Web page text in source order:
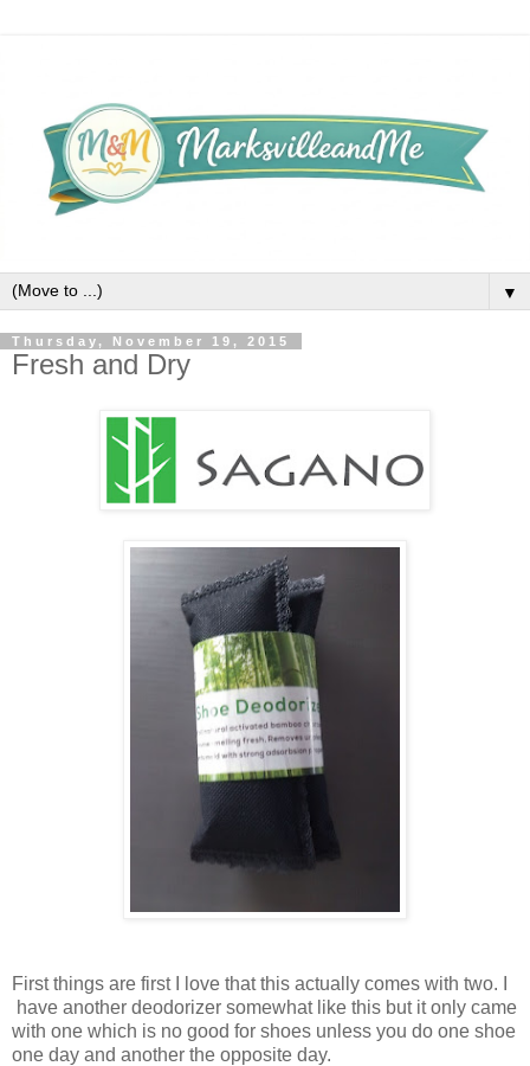
▼
Thursday, November 19, 2015
Fresh and Dry
First things are first I love that this actually comes with two. I
have another deodorizer somewhat like this but it only came
with one which is no good for shoes unless you do one shoe
one day and another the opposite day.